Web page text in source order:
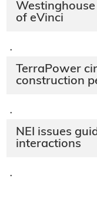
of eVinci
·
TerraPower
construction
·
NEI issues
interactions
·